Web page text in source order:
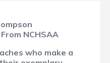
NCHSAA
who make a